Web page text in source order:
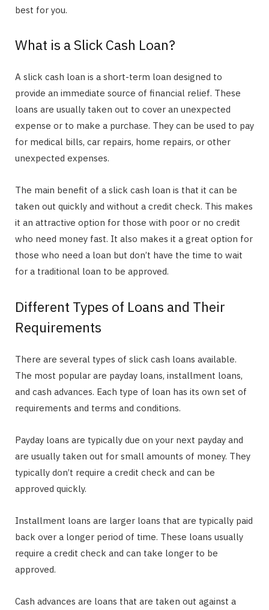
best for you.
What is a Slick Cash Loan?
A slick cash loan is a short-term loan designed to
provide an immediate source of financial relief. These
loans are usually taken out to cover an unexpected
expense or to make a purchase. They can be used to pay
for medical bills, car repairs, home repairs, or other
unexpected expenses.
The main benefit of a slick cash loan is that it can be
taken out quickly and without a credit check. This makes
it an attractive option for those with poor or no credit
who need money fast. It also makes it a great option for
those who need a loan but don’t have the time to wait
for a traditional loan to be approved.
Different Types of Loans and Their
Requirements
There are several types of slick cash loans available.
The most popular are payday loans, installment loans,
and cash advances. Each type of loan has its own set of
requirements and terms and conditions.
Payday loans are typically due on your next payday and
are usually taken out for small amounts of money. They
typically don’t require a credit check and can be
approved quickly.
Installment loans are larger loans that are typically paid
back over a longer period of time. These loans usually
require a credit check and can take longer to be
approved.
Cash advances are loans that are taken out against a